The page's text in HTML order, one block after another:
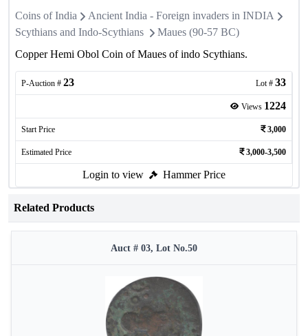
Coins of India
Ancient India - Foreign invaders in INDIA
Scythians and Indo-Scythians
Maues (90-57 BC)
Copper Hemi Obol Coin of Maues of indo Scythians.
P-Auction # 23 Lot # 33
Views 1224
Start Price 3,000
Estimated Price 3,000-3,500
Login to view Hammer Price
Related Products
Auct # 03, Lot No.50